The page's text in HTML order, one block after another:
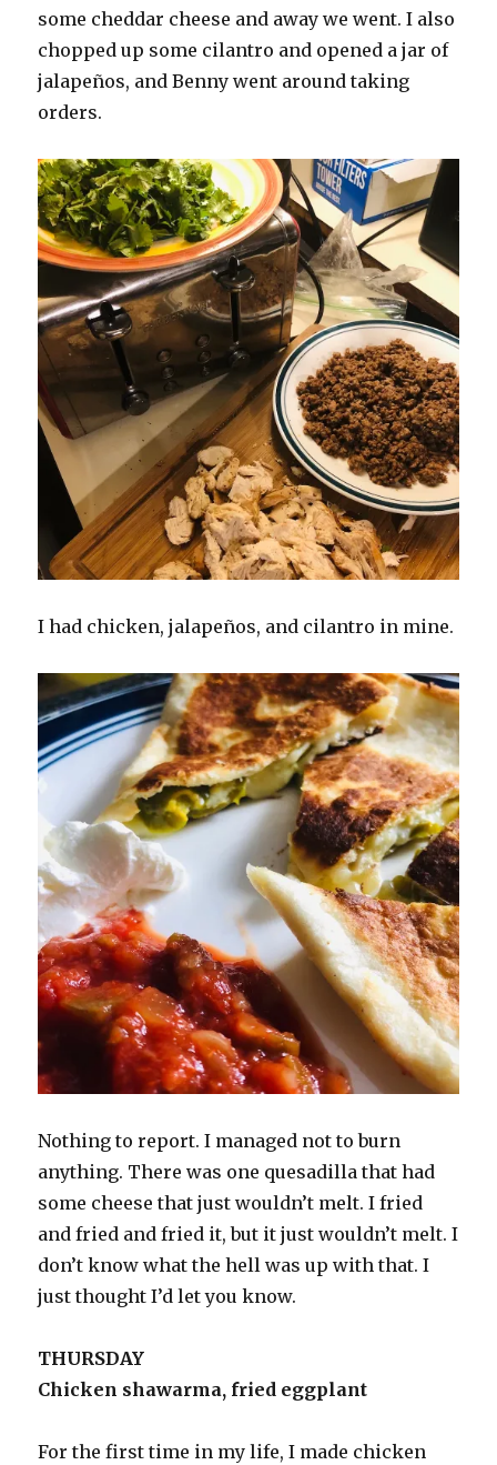
some cheddar cheese and away we went. I also
chopped up some cilantro and opened a jar of
jalapeños, and Benny went around taking
orders.
I had chicken, jalapeños, and cilantro in mine.
Nothing to report. I managed not to burn
anything. There was one quesadilla that had
some cheese that just wouldn’t melt. I fried
and fried and fried it, but it just wouldn’t melt. I
don’t know what the hell was up with that. I
just thought I’d let you know.
THURSDAY
Chicken shawarma, fried eggplant
For the first time in my life, I made chicken